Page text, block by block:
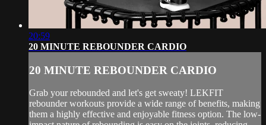
20:59
20 MINUTE REBOUNDER CARDIO
20 MINUTE REBOUNDER CARDIO
Grab your rebounded and let's get sweaty! LEKFIT
rebounder workouts provide a wide range of benefits, making
them a highly effective and enjoyable fitness option. The low-